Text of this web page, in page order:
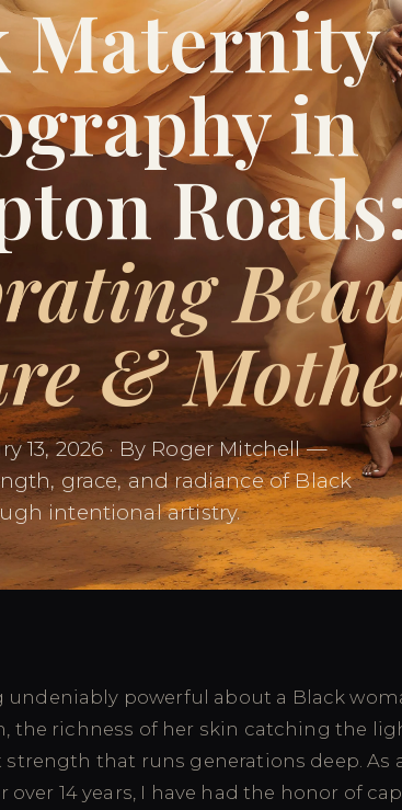
Maternity
in
&
13, 2026 · By Roger Mitchell —
grace, and radiance of Black
intentional artistry.
undeniably powerful about a Black
the richness of her skin catching the
strength that runs generations deep. As
over 14 years, I have had the honor of